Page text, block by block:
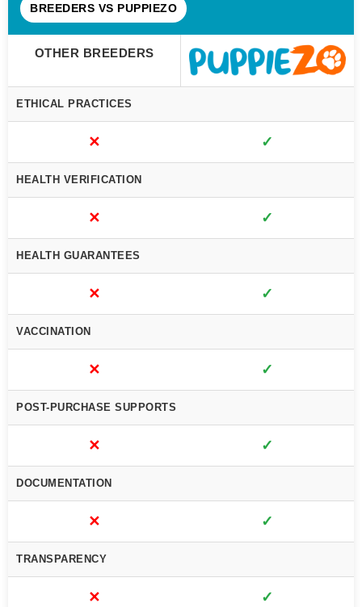
BREEDERS VS PUPPIEZO
OTHER BREEDERS
ETHICAL PRACTICES
✕ ✓
HEALTH VERIFICATION
✕ ✓
HEALTH GUARANTEES
✕ ✓
VACCINATION
✕ ✓
POST-PURCHASE SUPPORTS
✕ ✓
DOCUMENTATION
✕ ✓
TRANSPARENCY
✕ ✓